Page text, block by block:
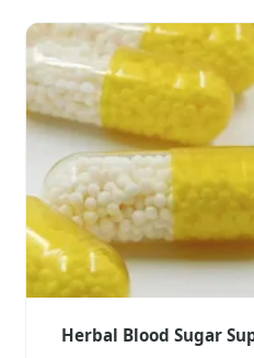
Herbal Blood Sugar